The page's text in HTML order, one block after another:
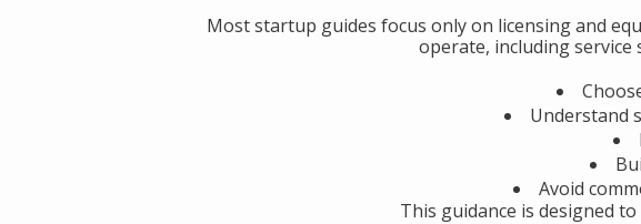
Most startup guides focus only on licensing and
operate, including
Understand
Avoid
This guidance is designed